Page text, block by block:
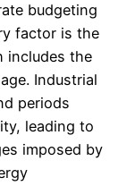
budgeting
factor is the
includes the
Industrial
periods
leading to
imposed by